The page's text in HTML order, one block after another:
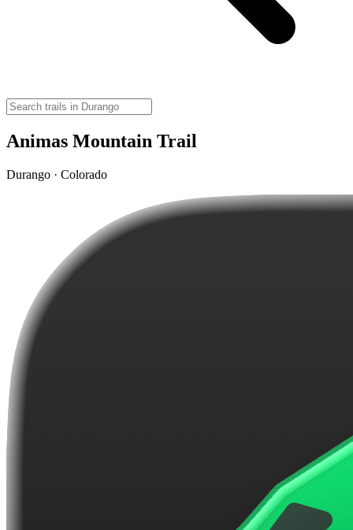
Animas Mountain Trail
Durango · Colorado